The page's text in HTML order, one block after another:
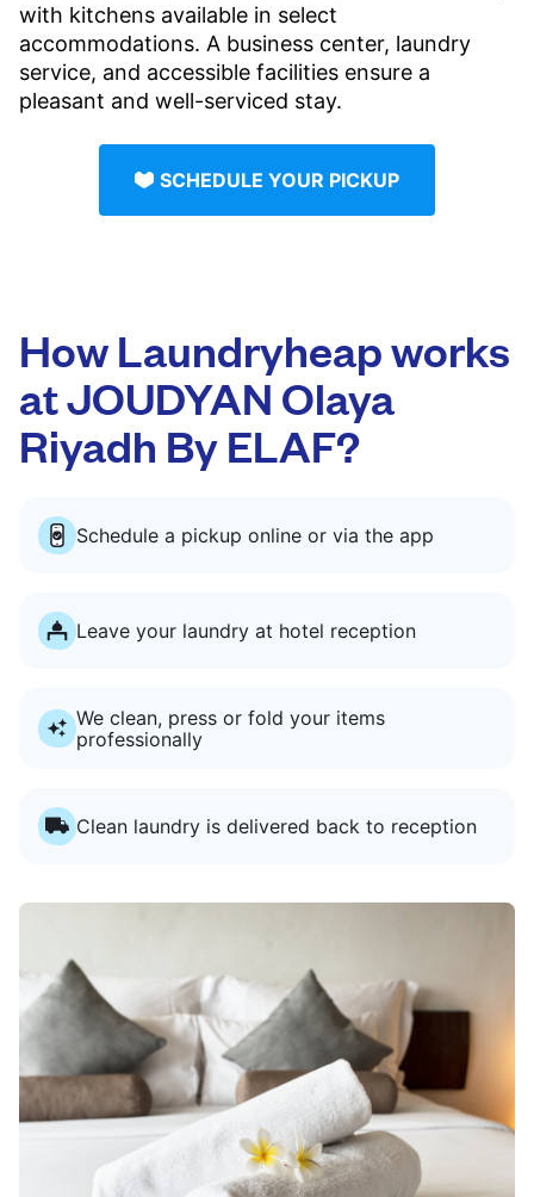
with kitchens available in select
accommodations. A business center, laundry
service, and accessible facilities ensure a
pleasant and well-serviced stay.
SCHEDULE YOUR PICKUP
How Laundryheap works
at JOUDYAN Olaya
Riyadh By ELAF?
Schedule a pickup online or via the app
Leave your laundry at hotel reception
We clean, press or fold your items
professionally
Clean laundry is delivered back to reception